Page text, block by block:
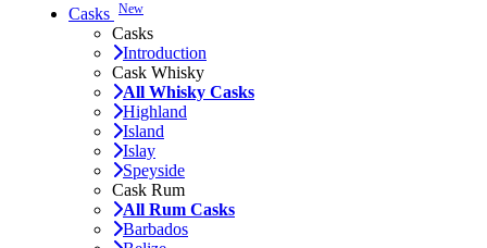
Casks New
Casks
Introduction
Cask Whisky
All Whisky Casks
Highland
Island
Islay
Speyside
Cask Rum
All Rum Casks
Barbados